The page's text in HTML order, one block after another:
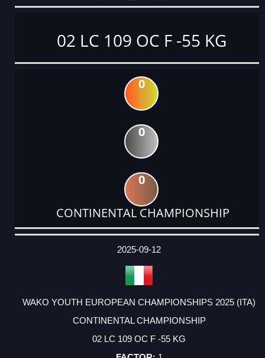
02 LC 109 OC F -55 KG
0
0
0
CONTINENTAL CHAMPIONSHIP
DATE
EVENT
TYPE
CATEGORY
EVENT
RANK
WINS
POINTS
ACTUAL
2025-09-12
WAKO YOUTH EUROPEAN CHAMPIONSHIPS 2025 (ITA)
CONTINENTAL CHAMPIONSHIP
02 LC 109 OC F -55 KG